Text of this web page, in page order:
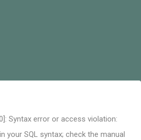
Syntax error or access violation:
your SQL syntax; check the manual